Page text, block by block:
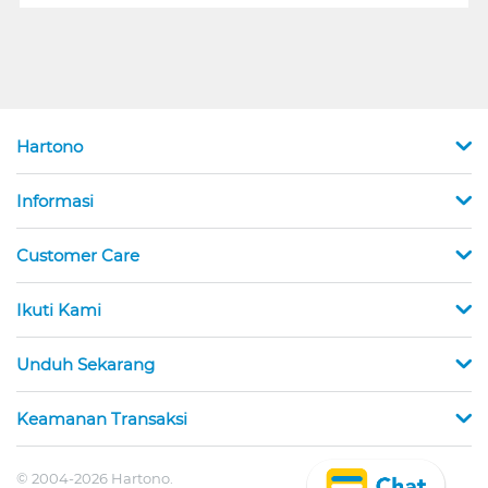
Hartono
Informasi
Customer Care
Ikuti Kami
Unduh Sekarang
Keamanan Transaksi
© 2004-2026 Hartono.